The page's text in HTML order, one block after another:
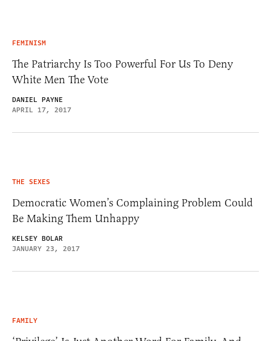
FEMINISM
The Patriarchy Is Too Powerful For Us To Deny
White Men The Vote
DANIEL PAYNE
APRIL 17, 2017
THE SEXES
Democratic Women’s Complaining Problem Could
Be Making Them Unhappy
KELSEY BOLAR
JANUARY 23, 2017
FAMILY